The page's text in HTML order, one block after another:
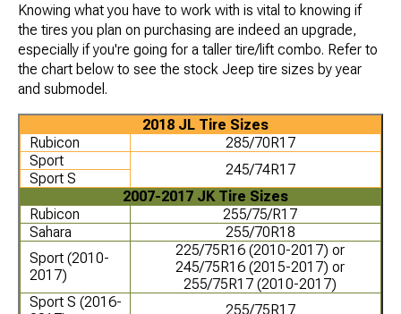
Knowing what you have to work with is vital to knowing if
the tires you plan on purchasing are indeed an upgrade,
especially if you're going for a taller tire/lift combo. Refer to
the chart below to see the stock Jeep tire sizes by year
and submodel.
2018 JL Tire Sizes
Rubicon
285/70R17
Sport
245/74R17
Sport S
2007-2017 JK Tire Sizes
Rubicon
255/75/R17
Sahara
255/70R18
Sport (2010-
2017)
225/75R16 (2010-2017) or
245/75R16 (2015-2017) or
255/75R17 (2010-2017)
Sport S (2016-
255/75R17